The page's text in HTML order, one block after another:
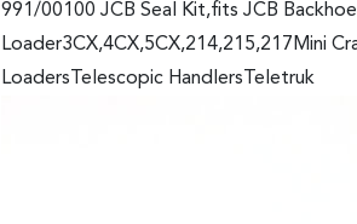
991/00100 JCB Seal Kit,fits JCB
Loader3CX,4CX,5CX,214,215,217Mini
LoadersTelescopic HandlersTeletruk